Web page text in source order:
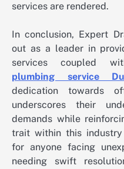
services are rendered.
In conclusion, Expert
out as a leader in
services coupled
plumbing service
dedication towards
underscores their
demands while
trait within this
for anyone facing
needing swift